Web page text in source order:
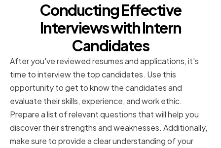
Conducting Effective
Interviews with Intern
Candidates
After you've reviewed resumes and applications, it's
time to interview the top candidates. Use this
opportunity to get to know the candidates and
evaluate their skills, experience, and work ethic.
Prepare a list of relevant questions that will help you
discover their strengths and weaknesses. Additionally,
make sure to provide a clear understanding of your